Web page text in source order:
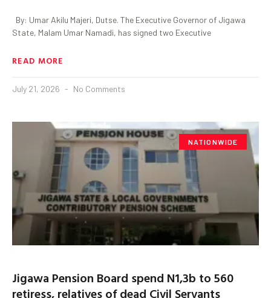
By: Umar Akilu Majeri, Dutse. The Executive Governor of Jigawa
State, Malam Umar Namadi, has signed two Executive
READ MORE
July 21, 2026 No Comments
NATIONWIDE
Jigawa Pension Board spend N1,3b to 560
retiress, relatives of dead Civil Servants